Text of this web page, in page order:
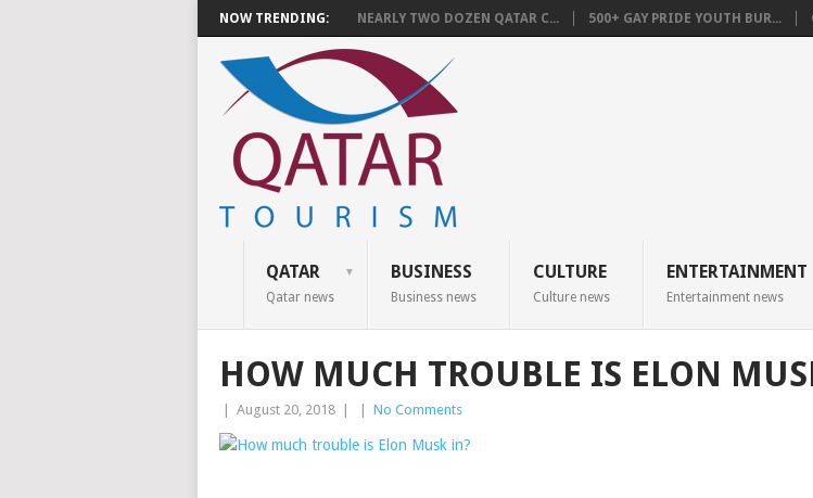
NOW TRENDING: NEARLY TWO DOZEN QATAR C... 500+ GAY PRIDE YOUTH BUR...
QATAR
Qatar news
BUSINESS
Business news
CULTURE
Culture news
ENTERTAINMENT
Entertainment news
HOW MUCH TROUBLE IS ELON
August 20, 2018 No Comments